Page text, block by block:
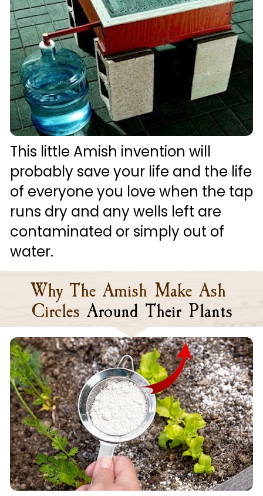
This little Amish invention will
probably save your life and the life
of everyone you love when the tap
runs dry and any wells left are
contaminated or simply out of
water.
Why The Amish Make Ash
Circles Around Their Plants